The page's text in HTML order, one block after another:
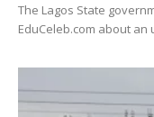
The Lagos State
EduCeleb.com about